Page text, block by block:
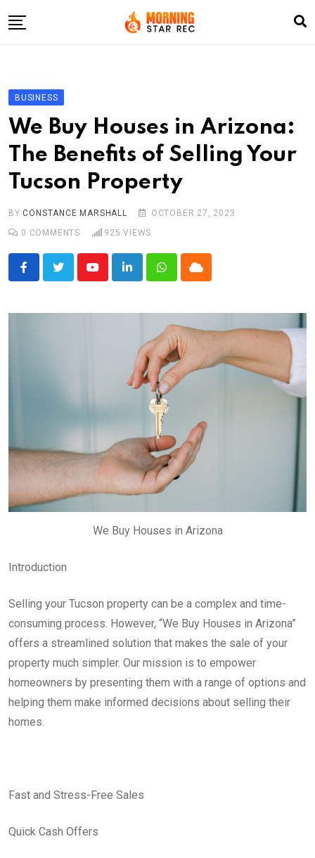
to
LifeStyle
Fashion
Business
Write For Us
BUSINESS
We Buy Houses in Arizona:
The Benefits of Selling Your
Tucson Property
BY CONSTANCE MARSHALL
OCTOBER 27, 2023
0 COMMENTS 925 VIEWS
YoutubeLinkedInWhatsappCloud
We Buy Houses in Arizona
Introduction
Selling your Tucson property can be a complex and time-
consuming process. However, “We Buy Houses in Arizona”
offers a streamlined solution that makes the sale of your
property much simpler. Our mission is to empower
homeowners by presenting them with a range of options and
helping them make informed decisions about selling their
homes.
Fast and Stress-Free Sales
Quick Cash Offers